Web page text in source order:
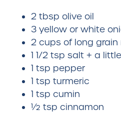
2 tbsp olive oil
3 yellow or white
2 cups of long grain
1 1/2 tsp salt + a
1 tsp pepper
1 tsp turmeric
1 tsp cumin
½ tsp cinnamon